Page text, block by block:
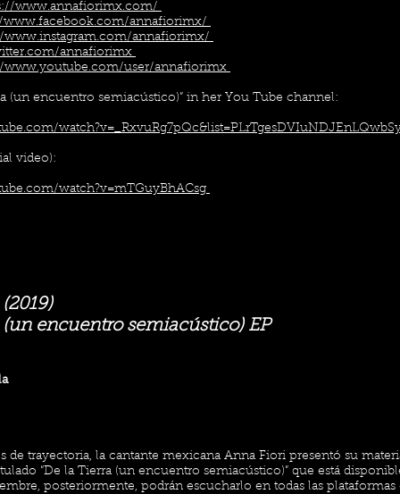
www.annafiorimx.com/
www.facebook.com/annafiorimx/
www.instagram.com/annafiorimx/
annafiorimx
www.youtube.com/user/annafiorimx
(un encuentro semiacústico)” in her You Tube channel:
video):
watch?v=mTGuyBhACsg
(un encuentro semiacústico) EP
de trayectoria, la cantante mexicana Anna Fiori presentó su
“De la Tierra (un encuentro semiacústico)” que está
posteriormente, podrán escucharlo en todas las